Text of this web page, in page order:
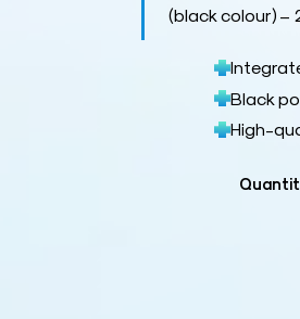
(black colour) –
Black
High-